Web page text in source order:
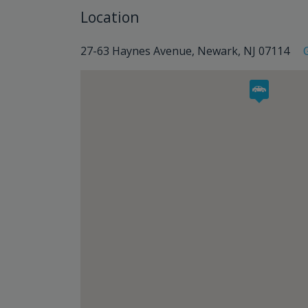
Location
27-63 Haynes Avenue, Newark, NJ 07114